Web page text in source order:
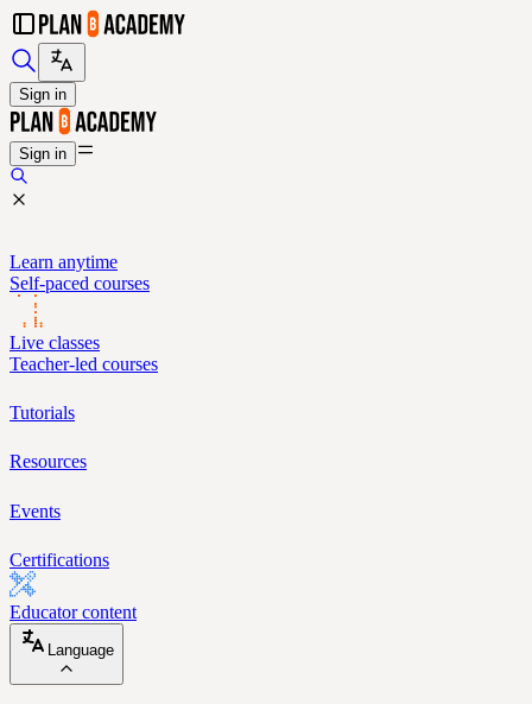
Sign in
Sign in
Learn anytime
Self-paced courses
Live classes
Teacher-led courses
Tutorials
Resources
Events
Certifications
Educator content
Language